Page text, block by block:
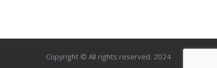
Copyright © All rights reserved. 2024